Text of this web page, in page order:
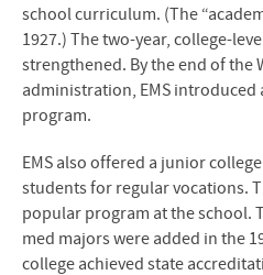
school curriculum. (The
1927.) The two-year, college-
strengthened. By the end of the
administration, EMS introduced
program.
EMS also offered a junior
students for regular vocations.
popular program at the school.
med majors were added in the
college achieved state